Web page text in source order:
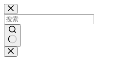
跳
过
内
容
无